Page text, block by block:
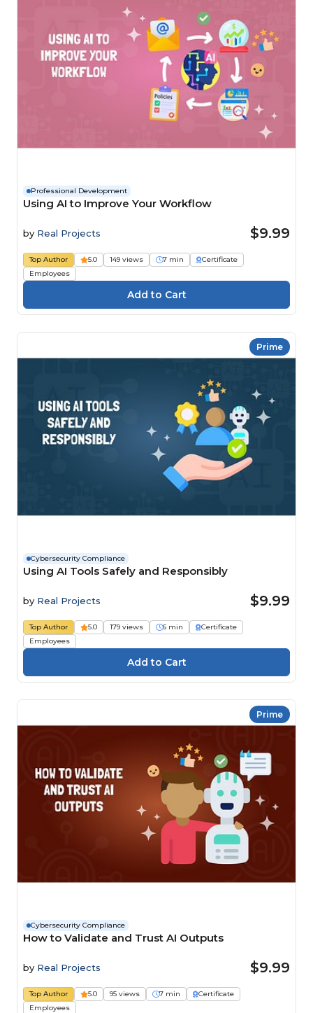
Professional Development
Using AI to Improve Your Workflow
by Real Projects $9.99
Top Author 5.0 149 views 7 min
Certificate
Employees
Prime
Cybersecurity Compliance
Using AI Tools Safely and Responsibly
by Real Projects $9.99
Top Author 5.0 179 views 6 min
Certificate
Employees
Prime
Cybersecurity Compliance
How to Validate and Trust AI Outputs
by Real Projects $9.99
Top Author 5.0 95 views 7 min
Certificate
Employees